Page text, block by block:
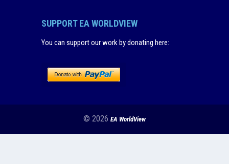
SUPPORT EA WORLDVIEW
You can support our work by donating here:
© 2026 EA WorldView